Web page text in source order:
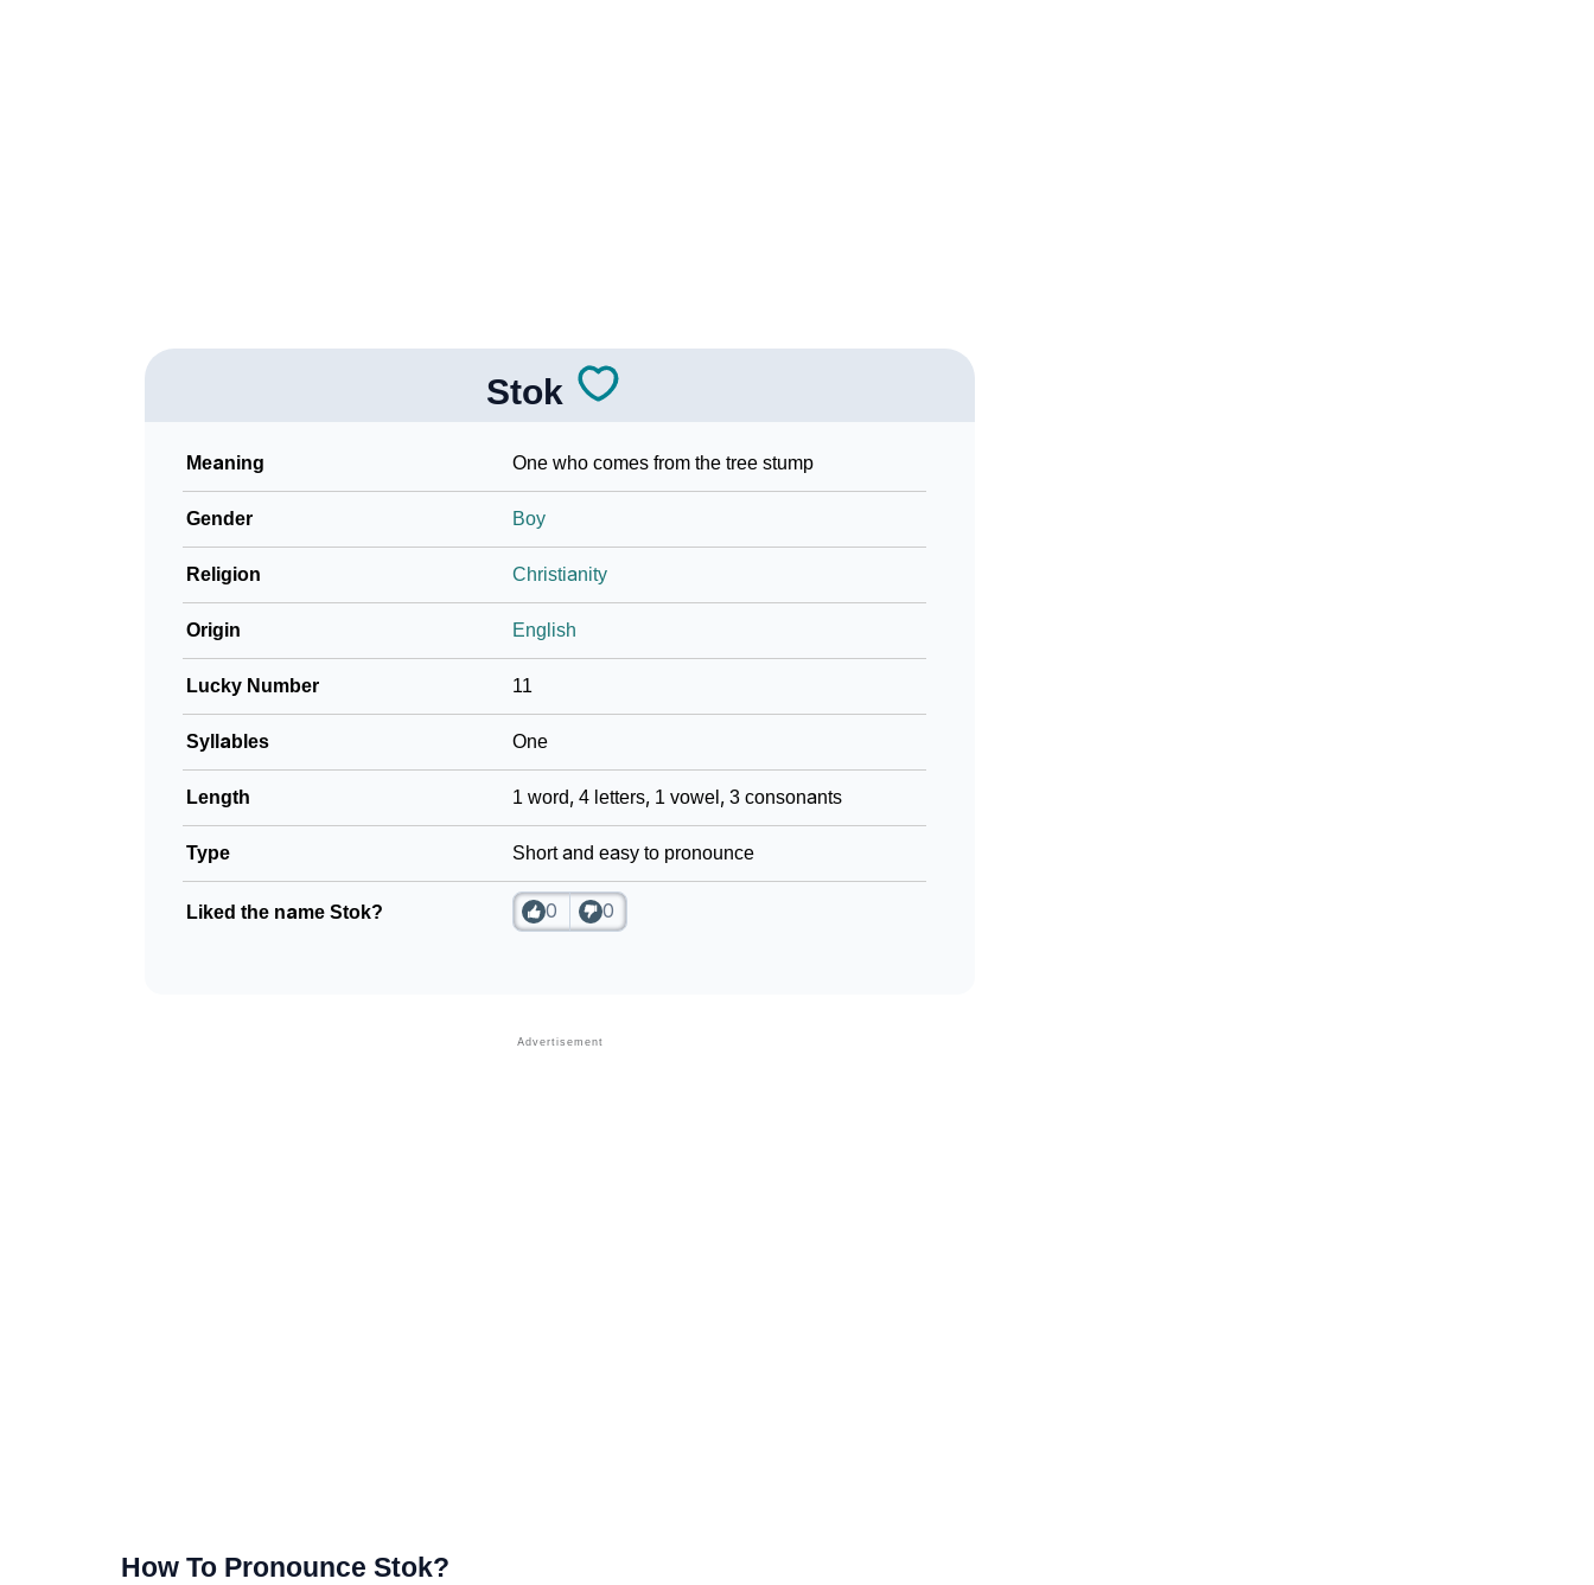
Stok
Meaning One who comes from the tree stump
Gender Boy
Religion Christianity
Origin English
Lucky Number 11
Syllables One
Length 1 word, 4 letters, 1 vowel, 3 consonants
Type Short and easy to pronounce
Liked the name Stok? 0 0
How To Pronounce Stok?